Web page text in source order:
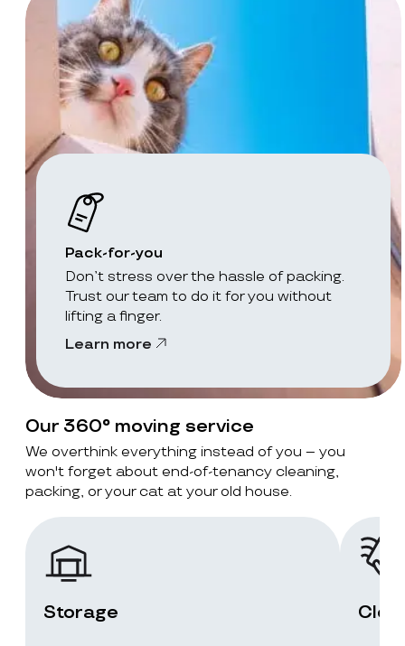
Pack-for-you
Don’t stress over the hassle of packing.
Trust our team to do it for you without
lifting a finger.
Learn more
Our 360° moving service
We overthink everything instead of you – you
won't forget about end-of-tenancy cleaning,
packing, or your cat at your old house.
Storage